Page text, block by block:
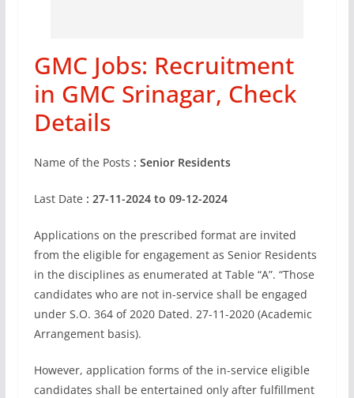
GMC Jobs: Recruitment
in GMC Srinagar, Check
Details
Name of the Posts : Senior Residents
Last Date : 27-11-2024 to 09-12-2024
Applications on the prescribed format are invited
from the eligible for engagement as Senior Residents
in the disciplines as enumerated at Table “A”. “Those
candidates who are not in-service shall be engaged
under S.O. 364 of 2020 Dated. 27-11-2020 (Academic
Arrangement basis).
However, application forms of the in-service eligible
candidates shall be entertained only after fulfillment